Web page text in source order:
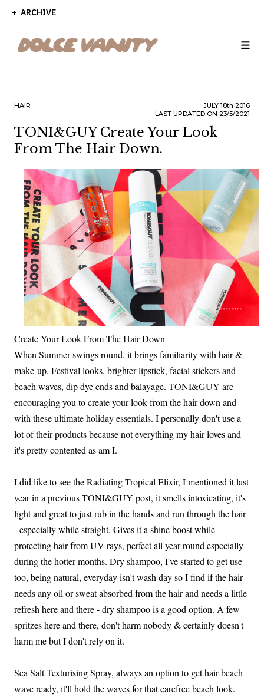
ARCHIVE
HAIR JULY 18th 2016
LAST UPDATED ON 23/5/2021
TONI&GUY Create Your Look
From The Hair Down.
Create Your Look From The Hair Down
When Summer swings round, it brings familiarity with hair &
make-up. Festival looks, brighter lipstick, facial stickers and
beach waves, dip dye ends and balayage. TONI&GUY are
encouraging you to create your look from the hair down and
with these ultimate holiday essentials. I personally don't use a
lot of their products because not everything my hair loves and
it's pretty contented as am I.
I did like to see the Radiating Tropical Elixir, I mentioned it last
year in a previous TONI&GUY post, it smells intoxicating, it's
light and great to just rub in the hands and run through the hair
- especially while straight. Gives it a shine boost while
protecting hair from UV rays, perfect all year round especially
during the hotter months. Dry shampoo, I've started to get use
too, being natural, everyday isn't wash day so I find if the hair
needs any oil or sweat absorbed from the hair and needs a little
refresh here and there - dry shampoo is a good option. A few
spritzes here and there, don't harm nobody & certainly doesn't
harm me but I don't rely on it.
Sea Salt Texturising Spray, always an option to get hair beach
wave ready, it'll hold the waves for that carefree beach look.